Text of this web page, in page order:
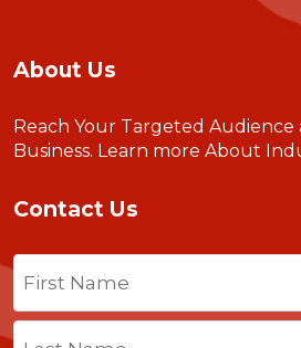
About Us
Reach Your Targeted Audience
Business. Learn more About
Contact Us
Name
First